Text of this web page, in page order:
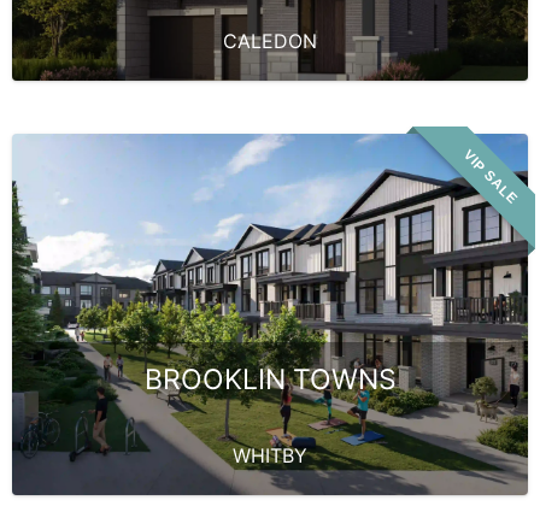
CALEDON
VIP SALE
BROOKLIN TOWNS
WHITBY